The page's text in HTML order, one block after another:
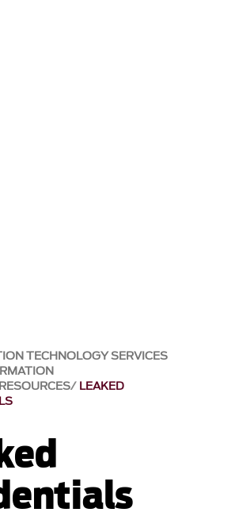
TECHNOLOGY SERVICES
RESOURCES LEAKED